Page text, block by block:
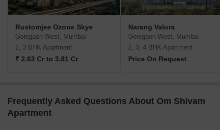
Rustomjee Ozone Skye
Goregaon West, Mumbai
2, 3 BHK Apartment
₹ 2.63 Cr to 3.81 Cr
Narang Valora
Goregaon West, Mumbai
2, 3, 4 BHK Apartment
Price On Request
Frequently Asked Questions About Om Shivam
Apartment